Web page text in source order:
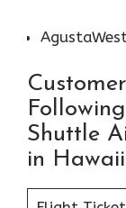
Shuttle
in Hawaii